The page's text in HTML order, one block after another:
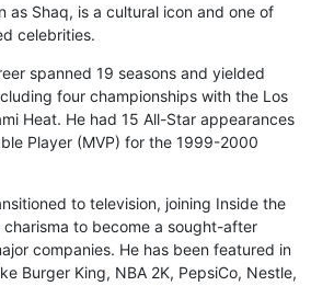
as Shaq, is a cultural icon and one of
celebrities.
spanned 19 seasons and yielded
four championships with the Los
Heat. He had 15 All-Star appearances
Player (MVP) for the 1999-2000
to television, joining Inside the
charisma to become a sought-after
companies. He has been featured in
Burger King, NBA 2K, PepsiCo, Nestle,